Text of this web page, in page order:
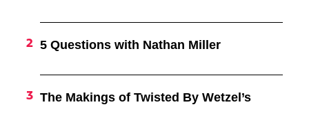
5 Questions with Nathan Miller
The Makings of Twisted By Wetzel’s